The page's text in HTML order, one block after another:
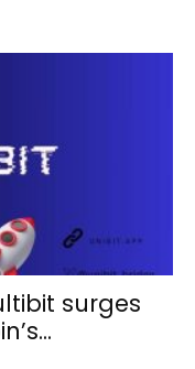
surges